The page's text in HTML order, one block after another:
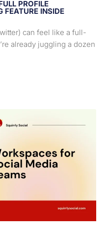
PROFILE
INSIDE
can feel like a full-
already juggling a dozen